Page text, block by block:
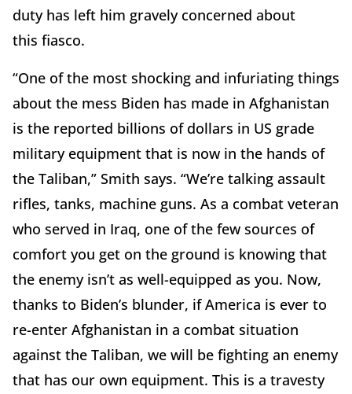
duty has left him gravely concerned about
this fiasco.
“One of the most shocking and infuriating things
about the mess Biden has made in Afghanistan
is the reported billions of dollars in US grade
military equipment that is now in the hands of
the Taliban,” Smith says. “We’re talking assault
rifles, tanks, machine guns. As a combat veteran
who served in Iraq, one of the few sources of
comfort you get on the ground is knowing that
the enemy isn’t as well-equipped as you. Now,
thanks to Biden’s blunder, if America is ever to
re-enter Afghanistan in a combat situation
against the Taliban, we will be fighting an enemy
that has our own equipment. This is a travesty